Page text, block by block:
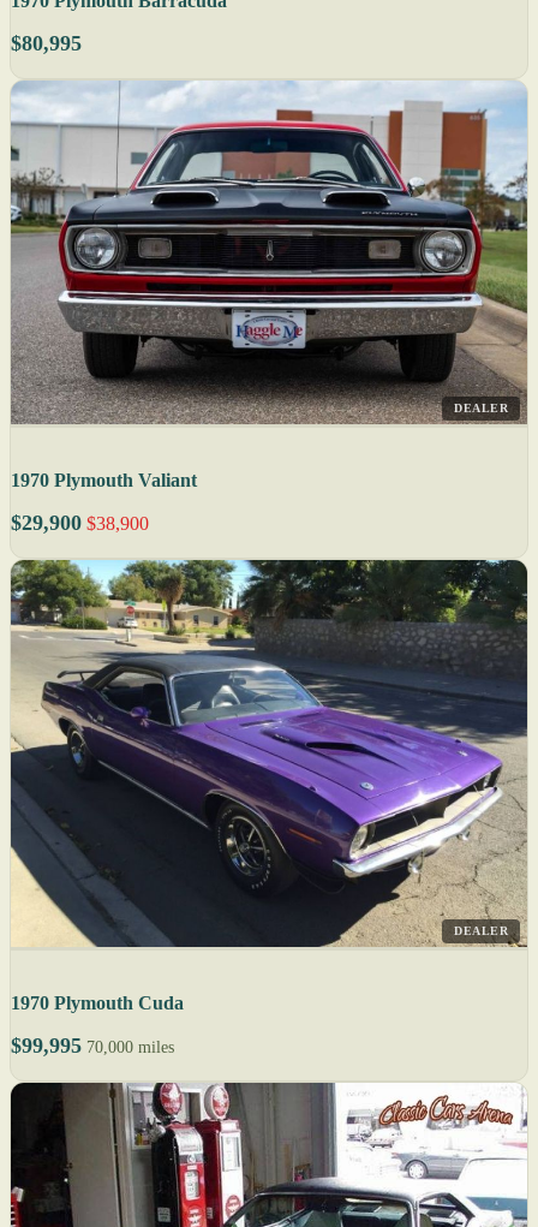
$80,995
DEALER
1970 Plymouth Valiant
$29,900 $38,900
DEALER
1970 Plymouth Cuda
$99,995 70,000 miles